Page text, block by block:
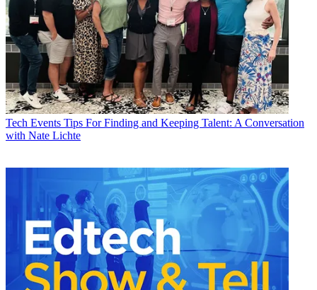
Tech Events Tips For Finding and Keeping Talent: A Conversation
with Nate Lichte